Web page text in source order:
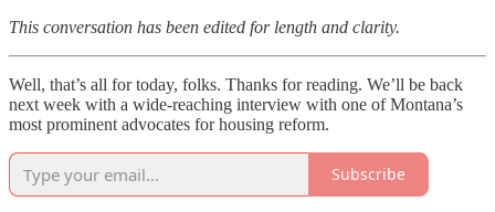
This conversation has been edited for length and clarity.
Well, that’s all for today, folks. Thanks for reading. We’ll be back
next week with a wide-reaching interview with one of Montana’s
most prominent advocates for housing reform.
Subscribe